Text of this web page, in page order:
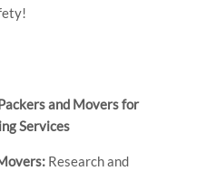
and Movers for
Services
Research and